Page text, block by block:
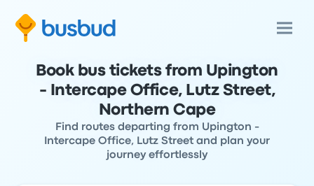
Book bus tickets from Upington
- Intercape Office, Lutz Street,
Northern Cape
Find routes departing from Upington -
Intercape Office, Lutz Street and plan your
journey effortlessly